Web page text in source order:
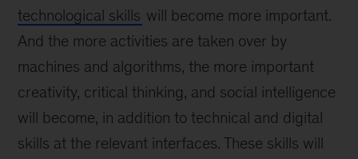
technological skills will become more important.
And the more activities are taken over by
machines and algorithms, the more important
creativity, critical thinking, and social intelligence
will become, in addition to technical and digital
skills at the relevant interfaces. These skills will